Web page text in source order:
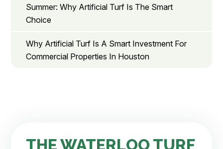
Summer: Why Artificial Turf Is The Smart
Choice
Why Artificial Turf Is A Smart Investment For
Commercial Properties In Houston
THE WATERLOO TURF